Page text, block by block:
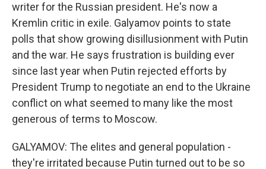
writer for the Russian president. He's now a
Kremlin critic in exile. Galyamov points to state
polls that show growing disillusionment with Putin
and the war. He says frustration is building ever
since last year when Putin rejected efforts by
President Trump to negotiate an end to the Ukraine
conflict on what seemed to many like the most
generous of terms to Moscow.
GALYAMOV: The elites and general population -
they're irritated because Putin turned out to be so